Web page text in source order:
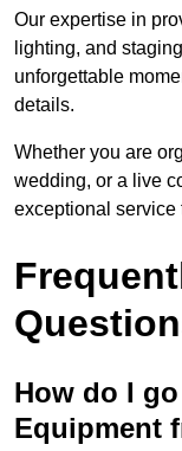
Our expertise in
lighting, and
unforgettable
details.
Whether you are
wedding, or a live
exceptional service
How do I
Equipment